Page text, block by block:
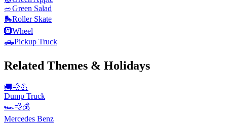
🥗Green Salad
🛼Roller Skate
🛞Wheel
🛻Pickup Truck
Related Themes & Holidays
🚚💨💪
Dump Truck
🏎️💨💰
Mercedes Benz